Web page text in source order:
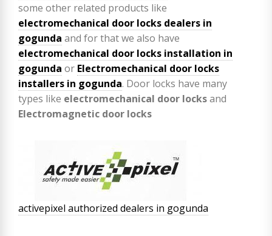
some other related products like
electromechanical door locks dealers in
gogunda and for that we also have
electromechanical door locks installation in
gogunda or Electromechanical door locks
installers in gogunda. Door locks have many
types like electromechanical door locksand
Electromagnetic door locks
activepixel authorized dealers in gogunda